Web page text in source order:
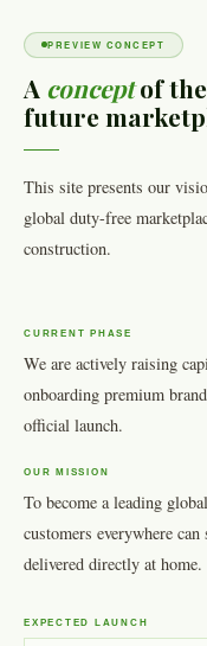
PREVIEW CONCEPT
A conceptof the
future
This site presents our
global duty-free
construction.
CURRENT PHASE
We are actively raising
onboarding premium
official launch.
OUR MISSION
To become a leading
customers everywhere
delivered directly at home.
EXPECTED LAUNCH